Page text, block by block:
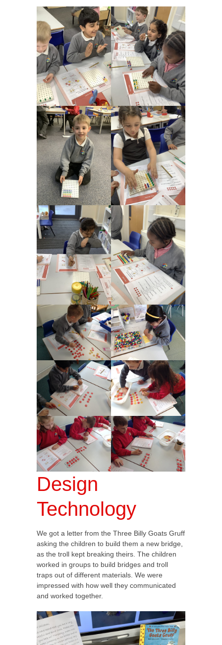
Design
Technology
We got a letter from the Three Billy Goats Gruff
asking the children to build them a new bridge,
as the troll kept breaking theirs. The children
worked in groups to build bridges and troll
traps out of different materials. We were
impressed with how well they communicated
and worked together.